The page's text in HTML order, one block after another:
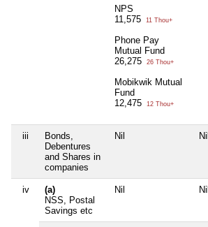
NPS
11,575
11 Thou+
Phone Pay
Mutual Fund
26,275
26 Thou+
Mobikwik Mutual
Fund
12,475
12 Thou+
iii
Bonds,
Debentures
and Shares in
companies
Nil Nil
iv
(a)
NSS, Postal
Savings etc
Nil Nil